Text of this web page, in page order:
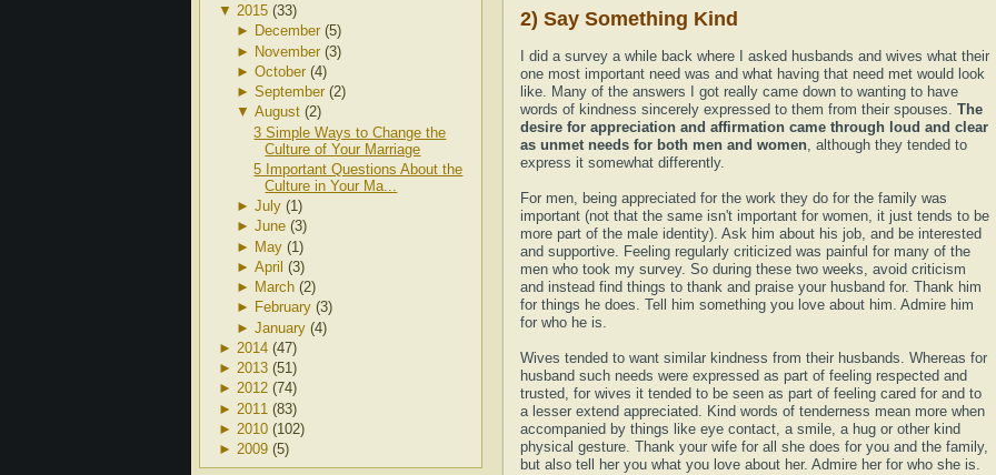
▼ 2015 (33)
► December (5)
► November (3)
► October (4)
► September (2)
▼ August (2)
3 Simple Ways to Change the
Culture of Your Marriage
5 Important Questions About the
Culture in Your Ma...
► July (1)
► June (3)
► May (1)
► April (3)
► March (2)
► February (3)
► January (4)
► 2014 (47)
► 2013 (51)
► 2012 (74)
► 2011 (83)
► 2010 (102)
► 2009 (5)
2) Say Something Kind
I did a survey a while back where I asked husbands and wives what their
one most important need was and what having that need met would look
like. Many of the answers I got really came down to wanting to have
words of kindness sincerely expressed to them from their spouses. The
desire for appreciation and affirmation came through loud and clear
as unmet needs for both men and women, although they tended to
express it somewhat differently.
For men, being appreciated for the work they do for the family was
important (not that the same isn't important for women, it just tends to be
more part of the male identity). Ask him about his job, and be interested
and supportive. Feeling regularly criticized was painful for many of the
men who took my survey. So during these two weeks, avoid criticism
and instead find things to thank and praise your husband for. Thank him
for things he does. Tell him something you love about him. Admire him
for who he is.
Wives tended to want similar kindness from their husbands. Whereas for
husband such needs were expressed as part of feeling respected and
trusted, for wives it tended to be seen as part of feeling cared for and to
a lesser extend appreciated. Kind words of tenderness mean more when
accompanied by things like eye contact, a smile, a hug or other kind
physical gesture. Thank your wife for all she does for you and the family,
but also tell her you what you love about her. Admire her for who she is.